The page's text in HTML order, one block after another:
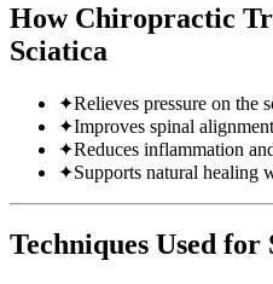
How Chiropractic
Sciatica
✦Relieves pressure on the
✦Improves spinal
✦Reduces inflammation
✦Supports natural healing
Techniques Used